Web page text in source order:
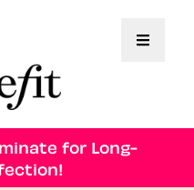
Toggle
for Long-